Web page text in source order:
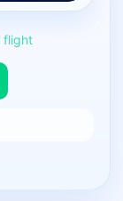
flight